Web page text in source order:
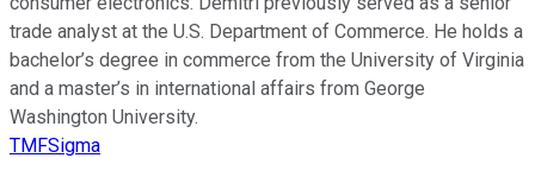
trade analyst at the U.S. Department of Commerce. He holds a
bachelor’s degree in commerce from the University of Virginia
and a master’s in international affairs from George
Washington University.
TMFSigma